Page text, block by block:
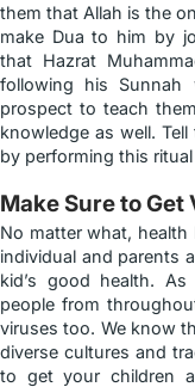
them that Allah is the
make Dua to him by
that Hazrat
following his
prospect to teach
knowledge as well.
by performing this
Make Sure to Get
No matter what,
individual and parents
kid’s good health.
people from
viruses too. We know
diverse cultures and
to get your children